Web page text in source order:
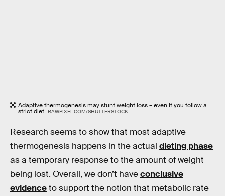
Adaptive thermogenesis may stunt weight loss – even if you follow a
strict diet. RAWPIXEL.COM/SHUTTERSTOCK
Research seems to show that most adaptive
thermogenesis happens in the actual dieting phase
as a temporary response to the amount of weight
being lost. Overall, we don’t haveconclusive
evidenceto support the notion that metabolic rate